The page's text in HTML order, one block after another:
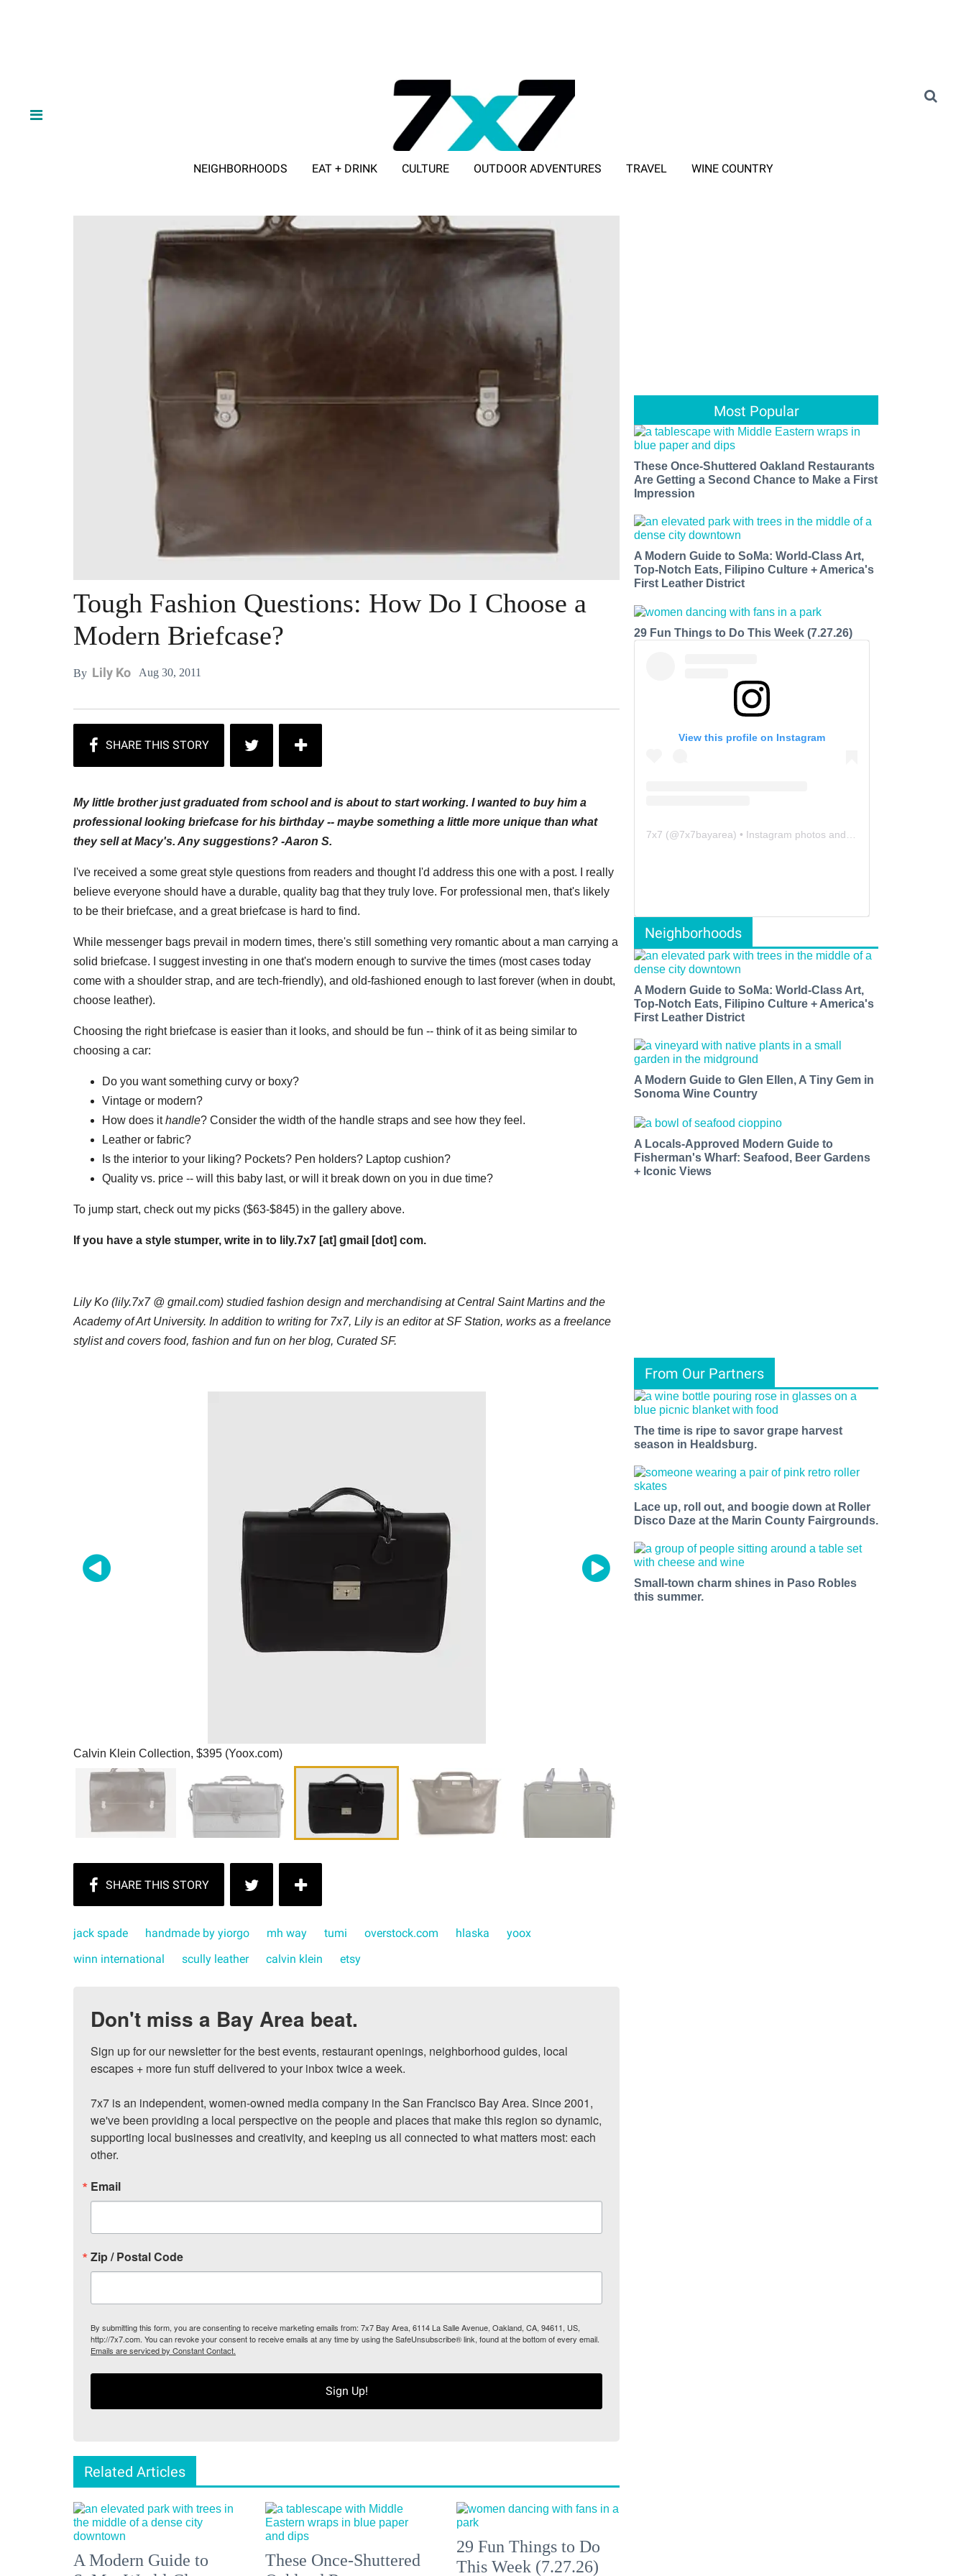
NEIGHBORHOODS EAT + DRINK CULTURE OUTDOOR ADVENTURES TRAVEL WINE COUNTRY
Tough Fashion Questions: How Do I Choose a
Modern Briefcase?
By Lily Ko Aug 30, 2011
My little brother just graduated from school and is about to start working. I wanted to buy him a
professional looking briefcase for his birthday -- maybe something a little more unique than what
they sell at Macy's. Any suggestions? -Aaron S.
I've received a some great style questions from readers and thought I'd address this one with a post.
I really
believe everyone should have a durable, quality bag that they truly love. For professional men, that's likely
to be their briefcase, and a great briefcase is hard to find.
While messenger bags prevail in modern times, there's still something very romantic about a man carrying a
solid briefcase.
I suggest investing in one that's modern enough to survive the times (most cases today
come with a shoulder strap, and are tech-friendly), and old-fashioned enough to last forever (when in doubt,
choose leather).
Choosing the right briefcase is easier than it looks, and should be fun -- think of it as being similar to
choosing a car:
Do you want something curvy or boxy?
Vintage or modern?
How does ithandle? Consider the width of the handle straps and see how they feel.
Leather or fabric?
Is the interior to your liking? Pockets? Pen holders? Laptop cushion?
Quality vs. price -- will this baby last, or will it break down on you in due time?
To jump start, check out my picks ($63-$845) in the gallery above.
If you have a style stumper, write in to lily.7x7 [at] gmail [dot] com.
Lily Ko (lily.7x7 @ gmail.com) studied fashion design and merchandising at Central Saint Martins and the
Academy of Art University. In addition to writing for 7x7, Lily is an editor at SF Station, works as a freelance
stylist and covers food, fashion and fun on her blog, Curated SF.
Calvin Klein Collection, $395 (Yoox.com)
jack spade handmade by yiorgo mh way tumi overstock.com hlaska
yoox
winn international
scully leather calvin klein etsy
Don't miss a Bay Area beat.
Sign up for our newsletter for the best events, restaurant openings, neighborhood guides, local
escapes + more fun stuff delivered to your inbox twice a week.
7x7 is an independent, women-owned media company in the San Francisco Bay Area. Since 2001,
we've been providing a local perspective on the people and places that make this region so dynamic,
supporting local businesses and creativity, and keeping us all connected to what matters most: each
other.
Email
Zip / Postal Code
By submitting this form, you are consenting to receive marketing emails from: 7x7 Bay Area, 6114 La Salle Avenue, Oakland, CA, 94611, US,
http://7x7.com. You can revoke your consent to receive emails at any time by using the SafeUnsubscribe® link, found at the bottom of every email.
Emails are serviced by Constant Contact.
Sign Up!
Related Articles
A Modern Guide to
These Once-Shuttered
29 Fun Things to Do
This Week (7.27.26)
Most Popular
These Once-Shuttered Oakland Restaurants
Are Getting a Second Chance to Make a First
Impression
A Modern Guide to SoMa: World-Class Art,
Top-Notch Eats, Filipino Culture + America's
First Leather District
29 Fun Things to Do This Week (7.27.26)
View this profile on Instagram
7x7 (@7x7bayarea) • Instagram photos and videos
Neighborhoods
A Modern Guide to SoMa: World-Class Art,
Top-Notch Eats, Filipino Culture + America's
First Leather District
A Modern Guide to Glen Ellen, A Tiny Gem in
Sonoma Wine Country
A Locals-Approved Modern Guide to
Fisherman's Wharf: Seafood, Beer Gardens
+ Iconic Views
From Our Partners
The time is ripe to savor grape harvest
season in Healdsburg.
Lace up, roll out, and boogie down at Roller
Disco Daze at the Marin County Fairgrounds.
Small-town charm shines in Paso Robles
this summer.